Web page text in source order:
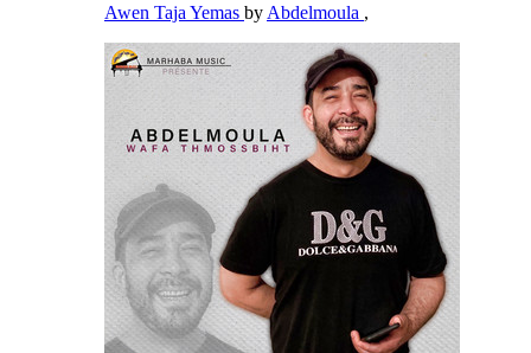
Awen Taja Yemas by Abdelmoula ,